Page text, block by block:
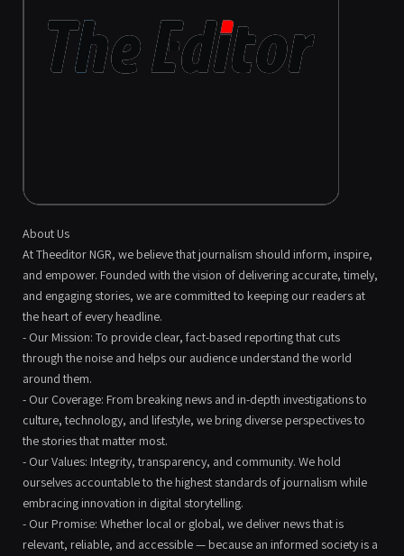
About Us
At Theeditor NGR, we believe that journalism should inform, inspire,
and empower. Founded with the vision of delivering accurate, timely,
and engaging stories, we are committed to keeping our readers at
the heart of every headline.
- Our Mission: To provide clear, fact-based reporting that cuts
through the noise and helps our audience understand the world
around them.
- Our Coverage: From breaking news and in-depth investigations to
culture, technology, and lifestyle, we bring diverse perspectives to
the stories that matter most.
- Our Values: Integrity, transparency, and community. We hold
ourselves accountable to the highest standards of journalism while
embracing innovation in digital storytelling.
- Our Promise: Whether local or global, we deliver news that is
relevant, reliable, and accessible — because an informed society is a